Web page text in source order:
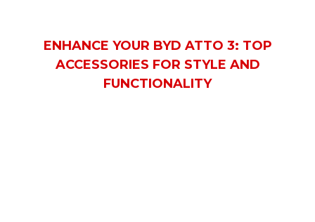
ENHANCE YOUR BYD ATTO 3: TOP
ACCESSORIES FOR STYLE AND
FUNCTIONALITY